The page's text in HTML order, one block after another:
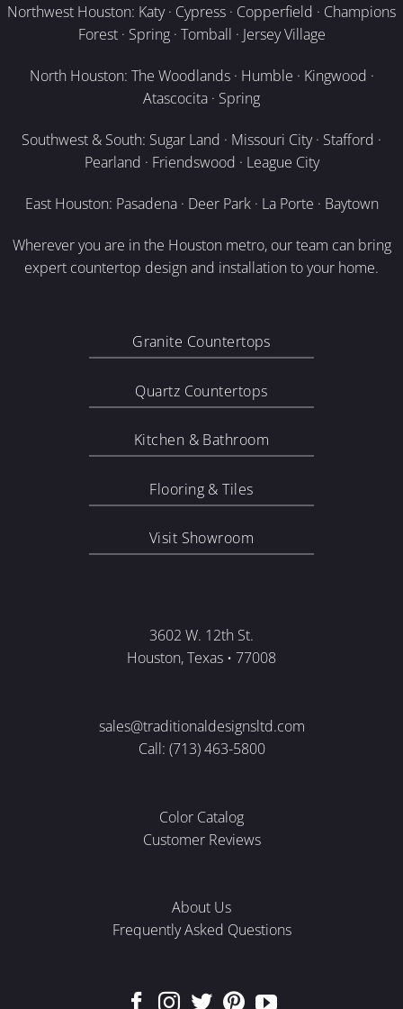
Northwest Houston: Katy · Cypress · Copperfield · Champions
Forest · Spring · Tomball · Jersey Village
North Houston: The Woodlands · Humble · Kingwood ·
Atascocita · Spring
Southwest & South: Sugar Land · Missouri City · Stafford ·
Pearland · Friendswood · League City
East Houston: Pasadena · Deer Park · La Porte · Baytown
Wherever you are in the Houston metro, our team can bring
expert countertop design and installation to your home.
Granite Countertops
Quartz Countertops
Kitchen & Bathroom
Flooring & Tiles
Visit Showroom
3602 W. 12th St.
Houston, Texas • 77008
sales@traditionaldesignsltd.com
Call: (713) 463-5800
Color Catalog
Customer Reviews
About Us
Frequently Asked Questions